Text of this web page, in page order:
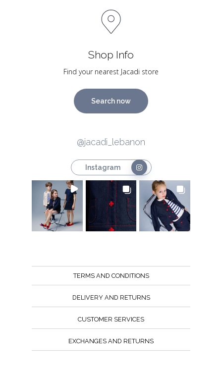
Shop Info
Find your nearest Jacadi store
Search now
@jacadi_lebanon
Instagram
TERMS AND CONDITIONS
DELIVERY AND RETURNS
CUSTOMER SERVICES
EXCHANGES AND RETURNS